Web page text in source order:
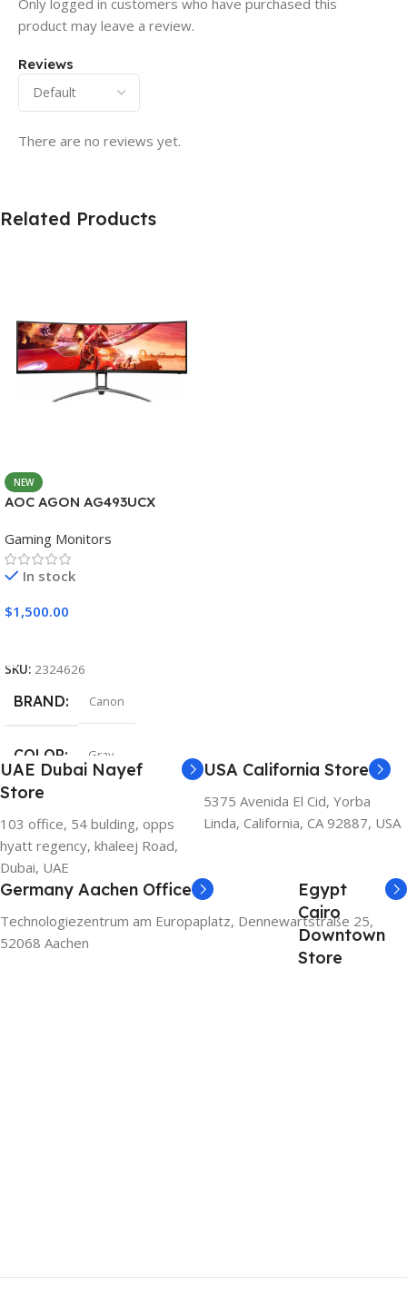
Reviews
There are no reviews yet.
product may leave a review.
Related Products
NEW
AOC AGON AG493UCX
Gaming Monitors
In stock
$1,500.00
SKU: 2324626
BRAND Canon
COLOR Gray
UAE Dubai Nayef
Store
103 office, 54 bulding, opps
hyatt regency, khaleej Road,
Dubai, UAE
USA California Store
5375 Avenida El Cid, Yorba
Linda, California, CA 92887, USA
Germany Aachen Office
Technologiezentrum am Europaplatz, Dennewartstraße 25,
52068 Aachen
Egypt
Cairo
Downtown
Store